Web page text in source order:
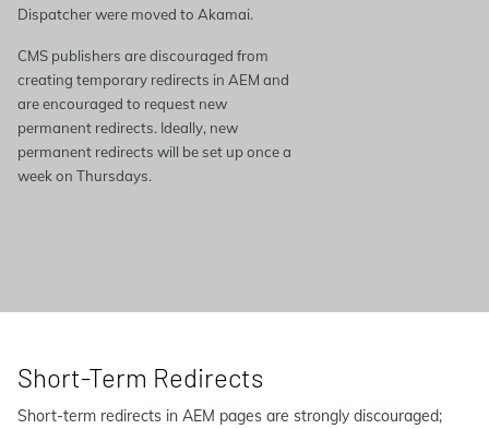
Dispatcher were moved to Akamai.
CMS publishers are discouraged from
creating temporary redirects in AEM and
are encouraged to request new
permanent redirects. Ideally, new
permanent redirects will be set up once a
week on Thursdays.
Short-Term Redirects
Short-term redirects in AEM pages are strongly discouraged;